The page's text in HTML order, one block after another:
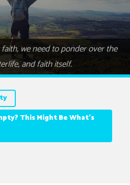
we need to ponder over the
and faith itself.
This Might Be What’s